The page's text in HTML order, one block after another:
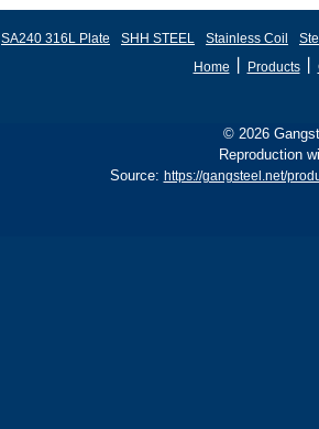
structural steels, offering
SA240 316L Plate SHH STEEL Stainless Coil
Home
Products丨
© 2026
Reproduction
Source: https://gangsteel.net/